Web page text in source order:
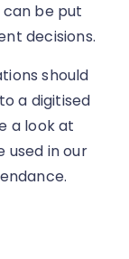
be put
decisions.
should
a digitised
a look at
used in our